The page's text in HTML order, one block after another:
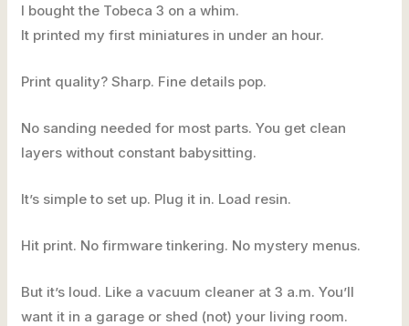
I bought the Tobeca 3 on a whim.
It printed my first miniatures in under an hour.
Print quality? Sharp. Fine details pop.
No sanding needed for most parts. You get clean
layers without constant babysitting.
It’s simple to set up. Plug it in. Load resin.
Hit print. No firmware tinkering. No mystery menus.
But it’s loud. Like a vacuum cleaner at 3 a.m. You’ll
want it in a garage or shed (not) your living room.